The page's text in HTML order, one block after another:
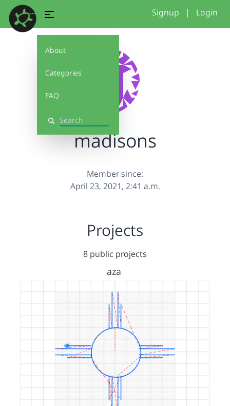
About
Categories
FAQ
Search
Signup | Login
madisons
Member since:
April 23, 2021, 2:41 a.m.
Projects
8 public projects
aza